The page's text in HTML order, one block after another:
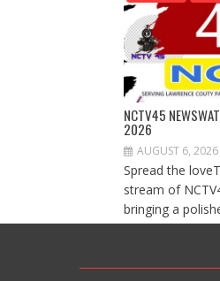
NCTV45
2026
AUGUST 6, 2026
Spread the
stream of
bringing a